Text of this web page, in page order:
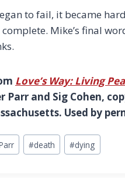
to fail, it became
Mike’s final
Love’s Way: Living
Parr and Sig Cohen,
Used by
#death #dying